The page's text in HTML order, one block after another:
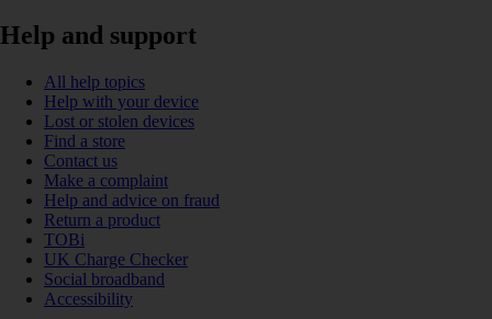
Help and support
All help topics
Help with your device
Lost or stolen devices
Find a store
Contact us
Make a complaint
Help and advice on fraud
Return a product
TOBi
UK Charge Checker
Social broadband
Accessibility